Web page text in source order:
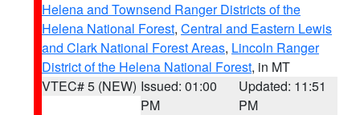
Helena and Townsend Ranger Districts of the
Helena National Forest, Central and Eastern Lewis
and Clark National Forest Areas, Lincoln Ranger
District of the Helena National Forest, in MT
VTEC# 5 (NEW) Issued: 01:00
PM
Updated: 11:51
PM